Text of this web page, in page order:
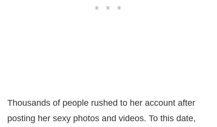
Thousands of people rushed to her account after
posting her sexy photos and videos. To this date,